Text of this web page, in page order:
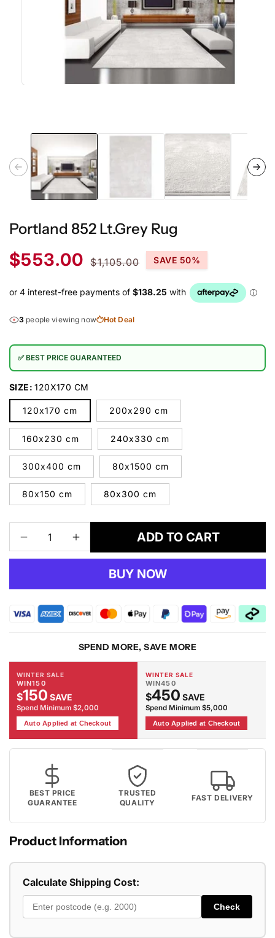
Open
Portland 852 Lt.Grey Rug
Sale
price
$553.00
price
$1,105.00 SAVE 50%
3 people viewing now Hot Deal
✅ BEST PRICE GUARANTEED
SIZE:120X170 CM
120x170 cm 200x290 cm
160x230 cm 240x330 cm
300x400 cm 80x1500 cm
80x150 cm 80x300 cm
Decrease
quantity
Lt.Grey
Rug
Increase
quantity
Portland
Lt.Grey
Rug
ADD TO CART
BUY NOW
SPEND MORE, SAVE MORE
WINTER SALE
WIN150
$150 SAVE
Spend Minimum $2,000
Auto Applied at Checkout
WINTER SALE
WIN450
$450 SAVE
Spend Minimum $5,000
Auto Applied at Checkout
BEST PRICE
GUARANTEE
TRUSTED
QUALITY
FAST DELIVERY
Product Information
Calculate Shipping Cost:
Check